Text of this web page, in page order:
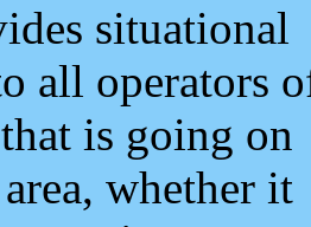
situational
all operators
is going on
whether it